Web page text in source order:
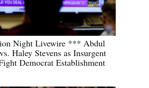
Night Livewire *** Abdul
Haley Stevens as Insurgent
Democrat Establishment